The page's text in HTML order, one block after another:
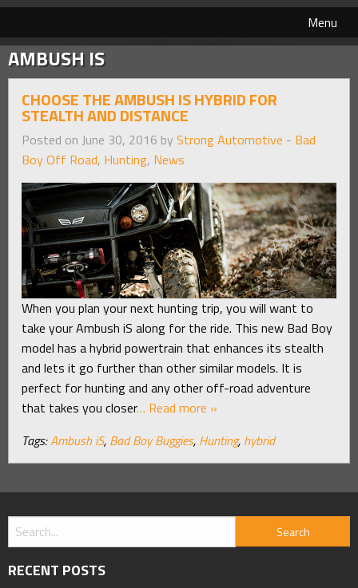
Menu
AMBUSH IS
CHOOSE THE AMBUSH IS HYBRID FOR
STEALTH AND DISTANCE
Posted on June 30, 2016 by Strong Automotive - Bad
Boy Off Road, Hunting, News
When you plan your next hunting trip, you will want to
take your Ambush iS along for the ride. This new Bad Boy
model has a hybrid powertrain that enhances its stealth
and lets it go further than other similar models. It is
perfect for hunting and any other off-road adventure
that takes you closer… Read more »
Tags:Ambush iS, Bad Boy Buggies, Hunting, hybrid
RECENT POSTS